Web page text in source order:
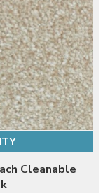
Cleanable